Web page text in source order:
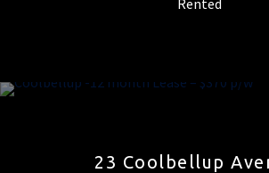
23 Coolbellup